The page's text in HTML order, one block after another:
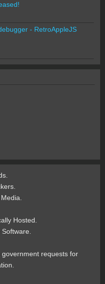
- RetroAppleJS
Hosted.
requests for